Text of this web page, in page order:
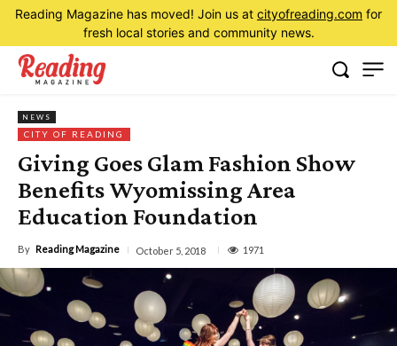
Reading Magazine has moved! Join us at cityofreading.com for
fresh local stories and community news.
NEWS
CITY OF READING
Giving Goes Glam Fashion Show
Benefits Wyomissing Area
Education Foundation
By Reading Magazine October 5, 2018 1971